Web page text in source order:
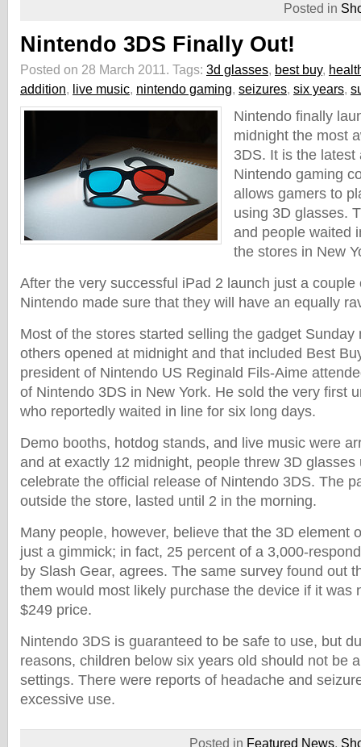
Posted in
Nintendo 3DS Finally Out!
Posted on 28 March 2011. Tags: 3d glasses, best buy,
addition, live music, nintendo gaming, seizures, six years,
Nintendo finally
midnight the most
3DS. It is the latest
Nintendo gaming
allows gamers to
using 3D glasses.
and people waited
the stores in New
After the very successful iPad 2 launch just a couple
Nintendo made sure that they will have an equally
Most of the stores started selling the gadget Sunday
others opened at midnight and that included Best
president of Nintendo US Reginald Fils-Aime
of Nintendo 3DS in New York. He sold the very first
who reportedly waited in line for six long days.
Demo booths, hotdog stands, and live music were
and at exactly 12 midnight, people threw 3D glasses
celebrate the official release of Nintendo 3DS. The
outside the store, lasted until 2 in the morning.
Many people, however, believe that the 3D element
just a gimmick; in fact, 25 percent of a 3,000-
by Slash Gear, agrees. The same survey found out
them would most likely purchase the device if it was
$249 price.
Nintendo 3DS is guaranteed to be safe to use, but
reasons, children below six years old should not be
settings. There were reports of headache and
excessive use.
Posted in Featured News,